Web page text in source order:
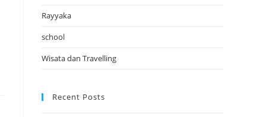
Rayyaka
school
Wisata dan Travelling
Recent Posts